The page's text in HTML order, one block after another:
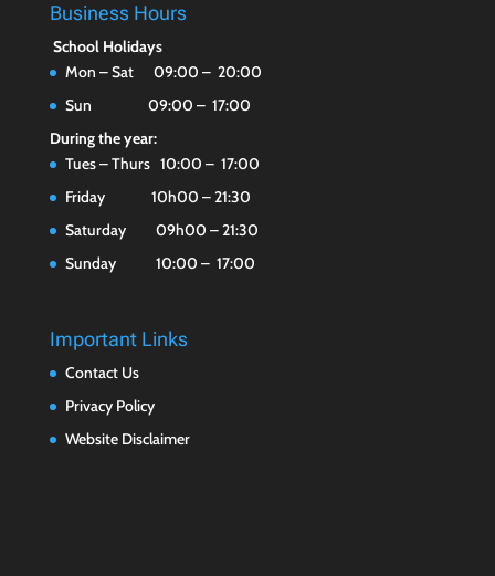
Business Hours
School Holidays
Mon – Sat 09:00 – 20:00
Sun 09:00 – 17:00
During the year:
Tues – Thurs 10:00 – 17:00
Friday 10h00 – 21:30
Saturday 09h00 – 21:30
Sunday 10:00 – 17:00
Important Links
Contact Us
Privacy Policy
Website Disclaimer